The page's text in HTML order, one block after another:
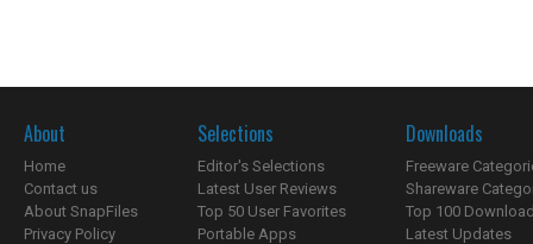
About
Home
Contact us
About SnapFiles
Privacy Policy
Selections
Editor's Selections
Latest User Reviews
Top 50 User Favorites
Portable Apps
Downloads
Freeware
Shareware
Top 100
Latest Updates